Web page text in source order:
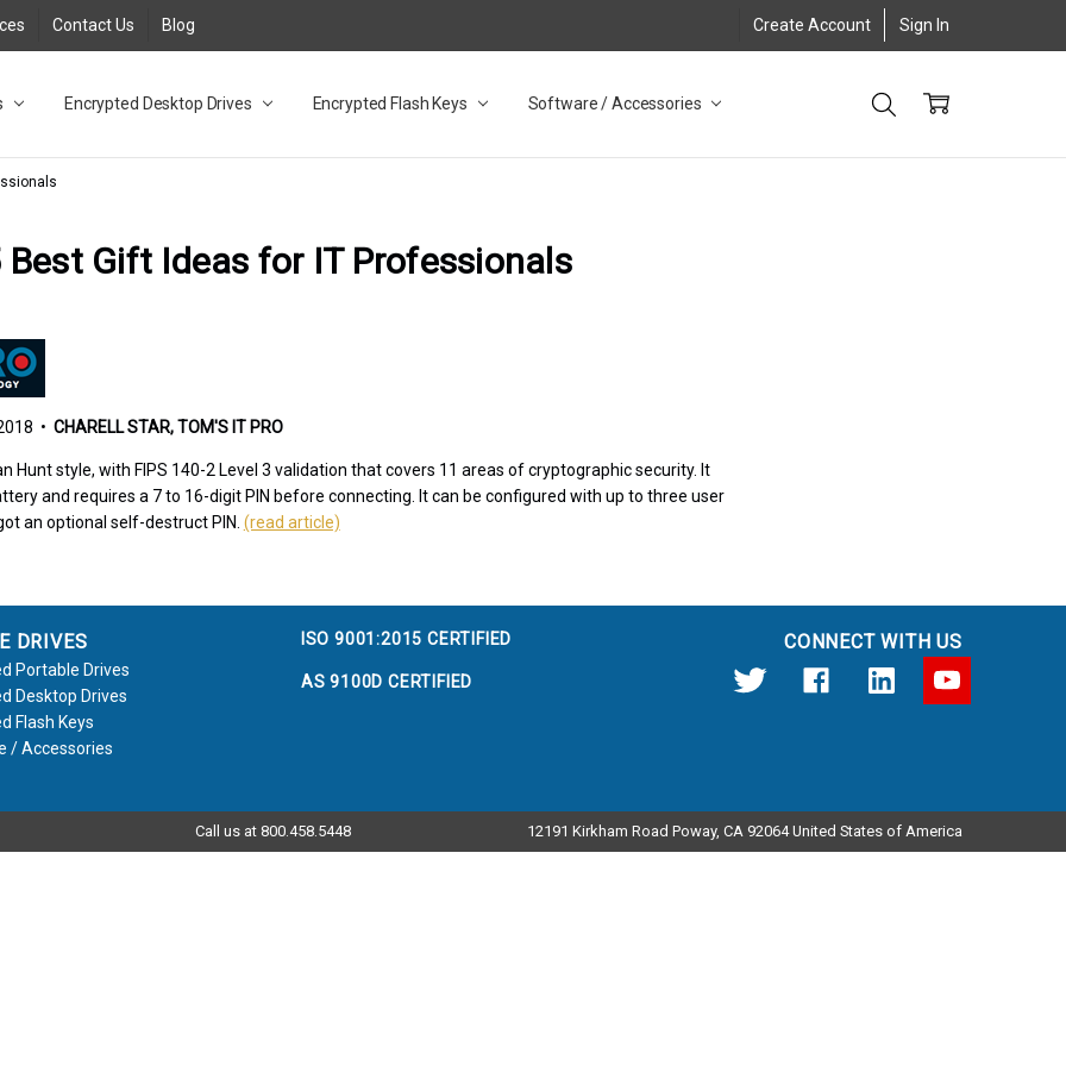
Contact Us Blog Create Account Sign In
Encrypted Desktop Drives Encrypted Flash Keys Software / Accessories
Desktop Drives for UK and EU FAQ
Adapter FAQ
NZ
Database FAQ
/ 3.2 Portable Drive FAQ
Desktop Drive FAQ
3.0 Desktop Drive FAQ
Solid State Drive
Solid State Drive FAQ
Flash Drive FAQ
3.1 (3.0) Flash Drive FAQ
3.1 (3.0) Flash Drive FAQ
FAQ
Best Gift Ideas for IT Professionals
• CHARELL STAR, TOM'S IT PRO
Hunt style, with FIPS 140-2 Level 3 validation that covers 11 areas of cryptographic security. It
and requires a 7 to 16-digit PIN before connecting. It can be configured with up to three user
an optional self-destruct PIN. (read article)
DRIVES
Portable Drives
Desktop Drives
Flash Keys
/ Accessories
ISO 9001:2015 CERTIFIED
AS 9100D CERTIFIED
CONNECT WITH US
Call us at 800.458.5448 12191 Kirkham Road Poway, CA 92064 United States of America